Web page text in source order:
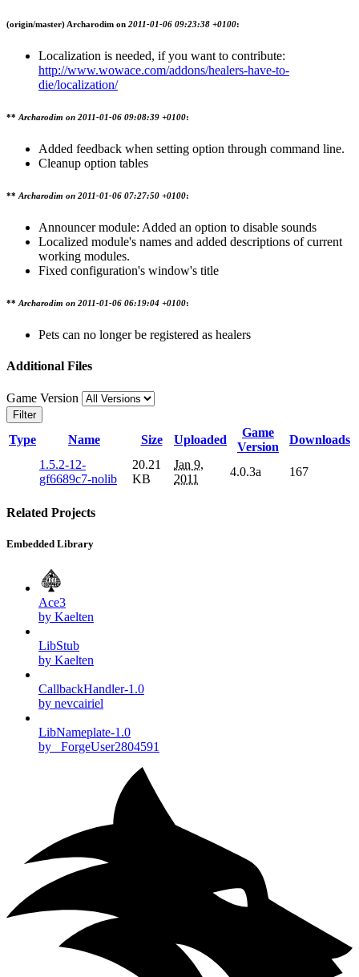
(origin/master) Archarodim on 2011-01-06 09:23:38 +0100:
Localization is needed, if you want to contribute:
http://www.wowace.com/addons/healers-have-to-
die/localization/
** Archarodim on 2011-01-06 09:08:39 +0100:
Added feedback when setting option through command line.
Cleanup option tables
** Archarodim on 2011-01-06 07:27:50 +0100:
Announcer module: Added an option to disable sounds
Localized module's names and added descriptions of current
working modules.
Fixed configuration's window's title
** Archarodim on 2011-01-06 06:19:04 +0100:
Pets can no longer be registered as healers
Additional Files
Game Version
Filter
Type Name Size Uploaded
Game
Version
Downloads
1.5.2-12-
gf6689c7-nolib
20.21
KB
Jan 9,
2011
4.0.3a 167
Related Projects
Embedded Library
Ace3
by Kaelten
LibStub
by Kaelten
CallbackHandler-1.0
by nevcairiel
LibNameplate-1.0
by _ForgeUser2804591